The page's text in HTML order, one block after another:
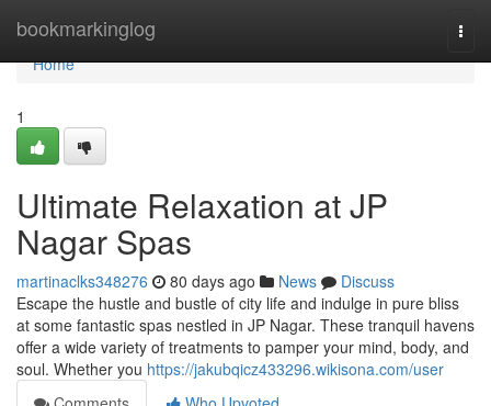
bookmarkinglog
Home
Home
1
Ultimate Relaxation at JP
Nagar Spas
martinaclks348276 80 days ago News
Discuss
Escape the hustle and bustle of city life and indulge in pure bliss
at some fantastic spas nestled in JP Nagar. These tranquil havens
offer a wide variety of treatments to pamper your mind, body, and
soul. Whether you https://jakubqicz433296.wikisona.com/user